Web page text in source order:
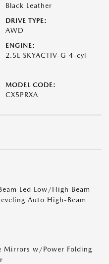
Black Leather
DRIVE TYPE:
AWD
ENGINE:
2.5L SKYACTIV-G 4-cyl
MODEL CODE:
CX5PRXA
Led Low/High Beam
Auto High-Beam
Mirrors w/Power Folding